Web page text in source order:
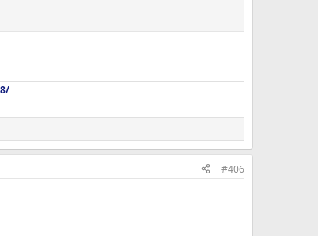
Curcumin, Digestive Enzymes, Citrus
#406